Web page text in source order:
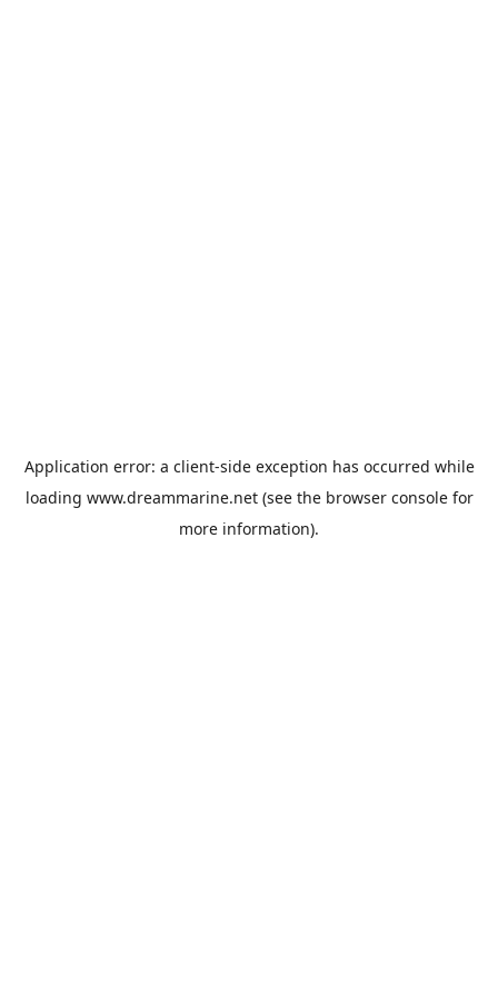
Application error: a client-side exception has occurred while
loading www.dreammarine.net(see the browser consolefor
more information).